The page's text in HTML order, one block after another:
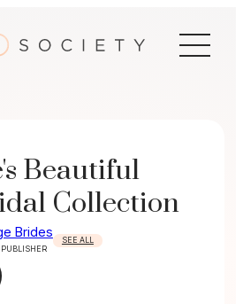
Beautiful
Collection
Brides
PUBLISHER
SEE ALL